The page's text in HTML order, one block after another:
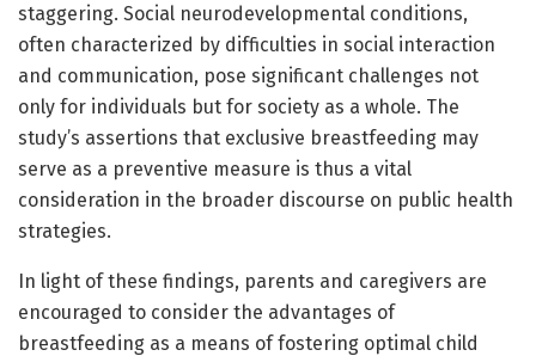
staggering. Social neurodevelopmental conditions,
often characterized by difficulties in social interaction
and communication, pose significant challenges not
only for individuals but for society as a whole. The
study’s assertions that exclusive breastfeeding may
serve as a preventive measure is thus a vital
consideration in the broader discourse on public health
strategies.
In light of these findings, parents and caregivers are
encouraged to consider the advantages of
breastfeeding as a means of fostering optimal child